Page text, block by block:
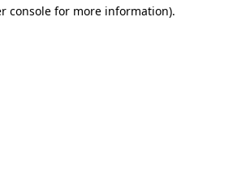
console for more information).